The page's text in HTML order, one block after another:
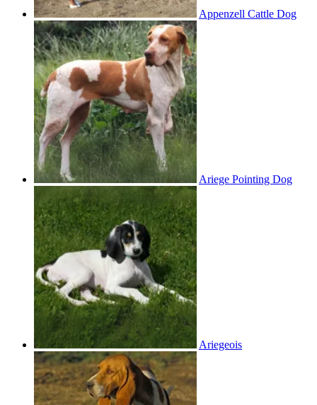
Appenzell Cattle Dog
Ariege Pointing Dog
Ariegeois